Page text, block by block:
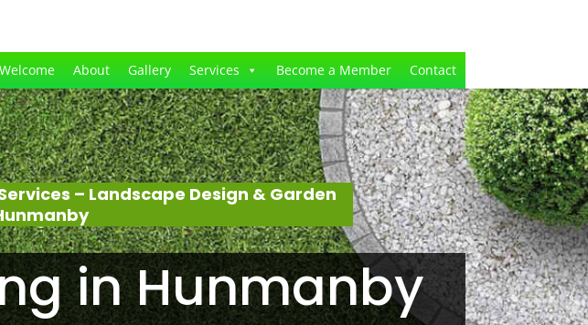
Welcome About Gallery Services Become a Member Contact
– Landscape Design & Garden
in Hunmanby